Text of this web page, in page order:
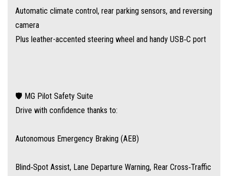
It’s the ideal hatchback for drivers who want modern convenience, urban
agility, and low ownership costs, all backed by MG’s long warranty
program.
firsthand why the MG 3 Excite MY25.5 is Australia’s stand-out value hatch.
Smart features, smart price, smart choice.
Ask about our easy over the phone finance and simple delivery options.
Automatic climate control, rear parking sensors, and reversing
camera
Plus leather-accented steering wheel and handy USB‑C port
🛡️ MG Pilot Safety Suite
Drive with confidence thanks to:
Autonomous Emergency Braking (AEB)
Blind‑Spot Assist, Lane Departure Warning, Rear Cross‑Traffic